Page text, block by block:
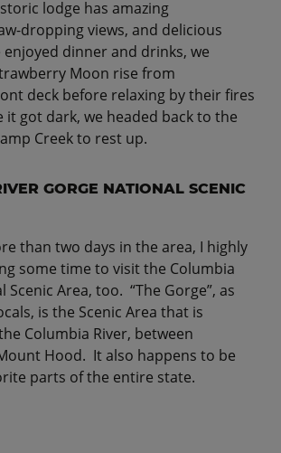
lodge has amazing
dropping views, and delicious
dinner and drinks, we
Moon rise from
deck before relaxing by their fires
it got dark, we headed back to the
Creek to rest up.
GORGE NATIONAL SCENIC
than two days in the area, I highly
some time to visit the Columbia
Scenic Area, too. “The Gorge”, as
is the Scenic Area that is
Columbia River, between
Hood. It also happens to be
parts of the entire state.